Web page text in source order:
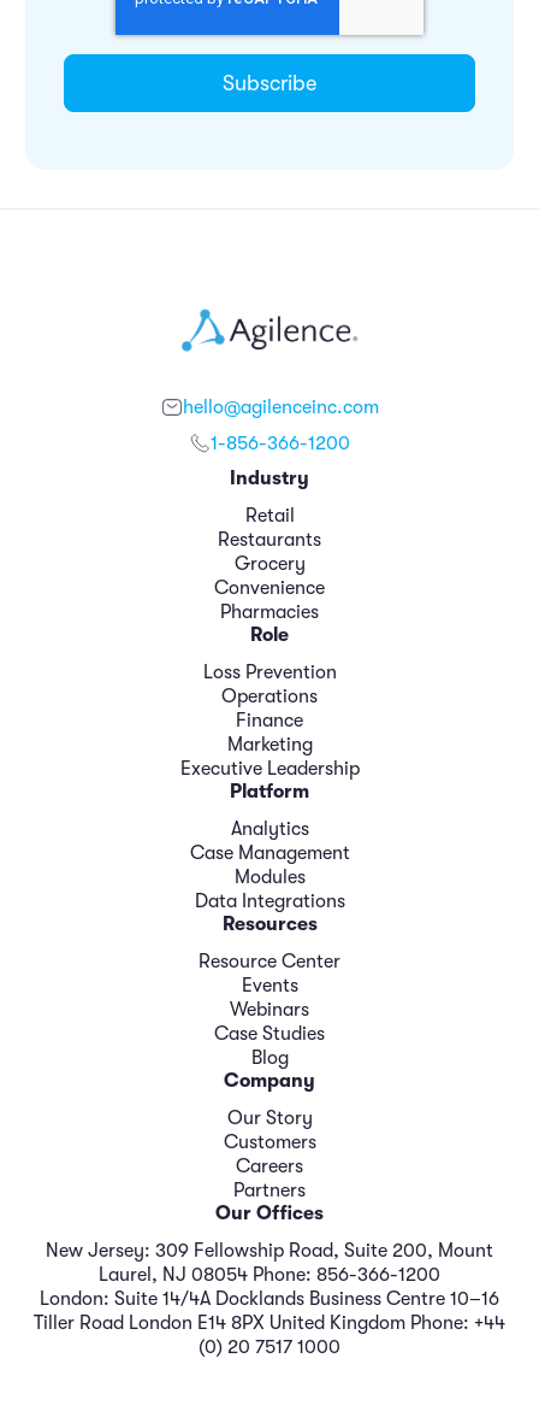
hello@agilenceinc.com
1-856-366-1200
Industry
Retail
Restaurants
Grocery
Convenience
Pharmacies
Role
Loss Prevention
Operations
Finance
Marketing
Executive Leadership
Platform
Analytics
Case Management
Modules
Data Integrations
Resources
Resource Center
Events
Webinars
Case Studies
Blog
Company
Our Story
Customers
Careers
Partners
Our Offices
New Jersey: 309 Fellowship Road, Suite 200, Mount
Laurel, NJ 08054 Phone: 856-366-1200
London: Suite 14/4A Docklands Business Centre 10–16
Tiller Road London E14 8PX United Kingdom Phone: +44
(0) 20 7517 1000